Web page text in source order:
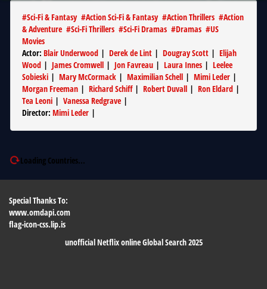
#Sci-Fi & Fantasy #Action Sci-Fi & Fantasy #Action Thrillers #Action
& Adventure #Sci-Fi Thrillers #Sci-Fi Dramas #Dramas #US
Movies
Actor: Blair Underwood | Derek de Lint | Dougray Scott | Elijah
Wood | James Cromwell | Jon Favreau | Laura Innes | Leelee
Sobieski | Mary McCormack | Maximilian Schell | Mimi Leder |
Morgan Freeman | Richard Schiff| Robert Duvall | Ron Eldard |
Tea Leoni | Vanessa Redgrave |
Director: Mimi Leder |
Loading Countries...
Special Thanks To:
www.omdapi.com
flag-icon-css.lip.is
unofficial Netflix online Global Search 2025